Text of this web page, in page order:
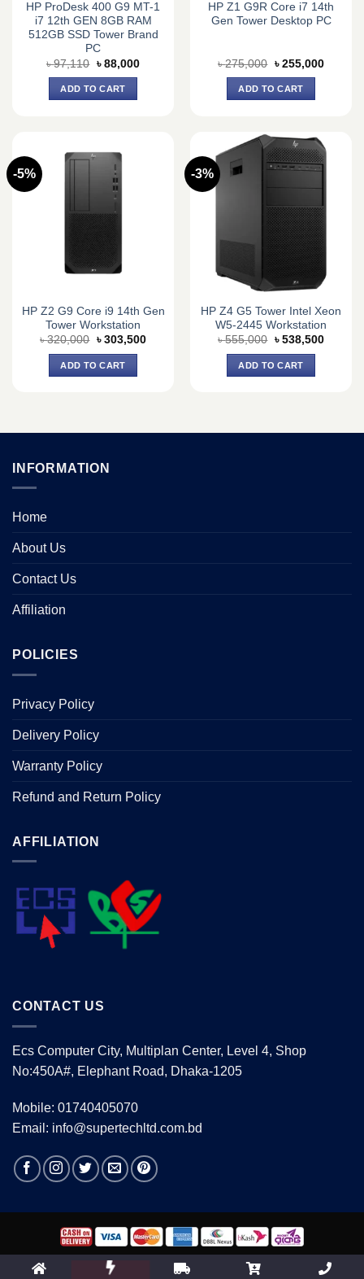
HP ProDesk 400 G9 MT-1
i7 12th GEN 8GB RAM
512GB SSD Tower Brand
PC
৳97,110 Original
price
was:
৳ 97,110.
৳ 88,000Current
ADD TO CART
HP Z1 G9R Core i7 14th
Gen Tower Desktop PC
৳275,000 Original
was:
৳ 275,000.
৳ 255,000Current
ADD TO CART
-5%
HP Z2 G9 Core i9 14th Gen
Tower Workstation
৳320,000 Original
was:
৳ 320,000.
৳ 303,500Current
ADD TO CART
-3%
HP Z4 G5 Tower Intel Xeon
W5-2445 Workstation
৳555,000 Original
was:
৳ 555,000.
৳ 538,500Current
ADD TO CART
INFORMATION
Home
About Us
Contact Us
Affiliation
POLICIES
Privacy Policy
Delivery Policy
Warranty Policy
Refund and Return Policy
AFFILIATION
CONTACT US
Ecs Computer City, Multiplan Center, Level 4, Shop
No:450A#, Elephant Road, Dhaka-1205
Mobile: 01740405070
Email: info@supertechltd.com.bd
Copyright 2026 © www.supertechltd.com.bd
| Design &